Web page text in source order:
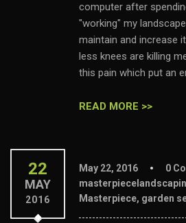
computer after
"working" my
maintain and increase
less knees are killing
this pain which put an
READ MORE >>
22
MAY
2016
May 22, 2016 0
Masterpiece, garden